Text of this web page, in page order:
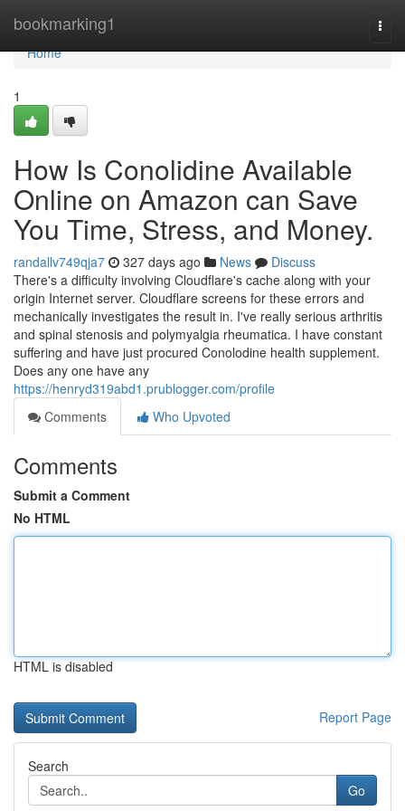
bookmarking1
Home
Home
1
How Is Conolidine Available
Online on Amazon can Save
You Time, Stress, and Money.
randallv749qja7 327 days ago News
Discuss
There's a difficulty involving Cloudflare's cache along with your
origin Internet server. Cloudflare screens for these errors and
mechanically investigates the result in. I've really serious arthritis
and spinal stenosis and polymyalgia rheumatica. I have constant
suffering and have just procured Conolodine health supplement.
Does any one have any
https://henryd319abd1.prublogger.com/profile
Comments
Who Upvoted
Comments
Submit a Comment
No HTML
HTML is disabled
Report Page
Search
Go